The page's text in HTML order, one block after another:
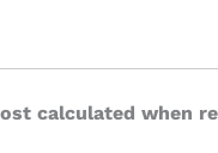
calculated when